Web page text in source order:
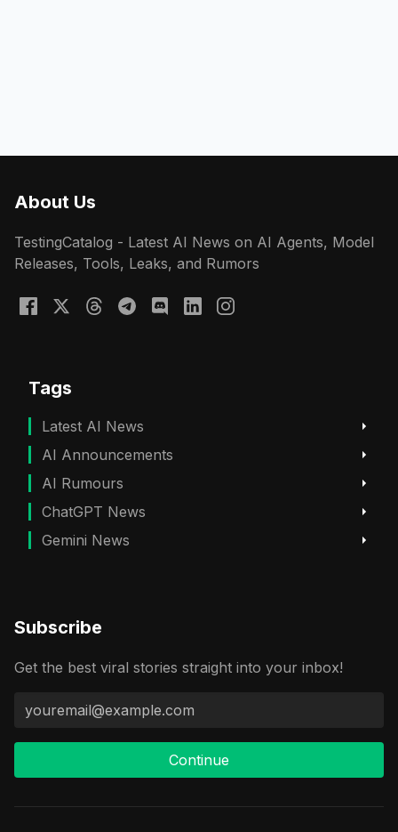
About Us
TestingCatalog - Latest AI News on AI Agents, Model
Releases, Tools, Leaks, and Rumors
Tags
Latest AI News
AI Announcements
AI Rumours
ChatGPT News
Gemini News
Subscribe
Get the best viral stories straight into your inbox!
Continue